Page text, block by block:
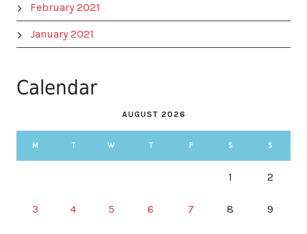
February 2021
January 2021
Calendar
AUGUST 2026
M T W T F S S
1 2
3 4 5 6 7 8 9